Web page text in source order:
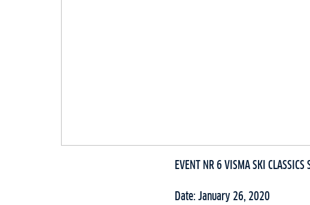
EVENT NR 6 VISMA SKI CLASSICS
Date: January 26, 2020